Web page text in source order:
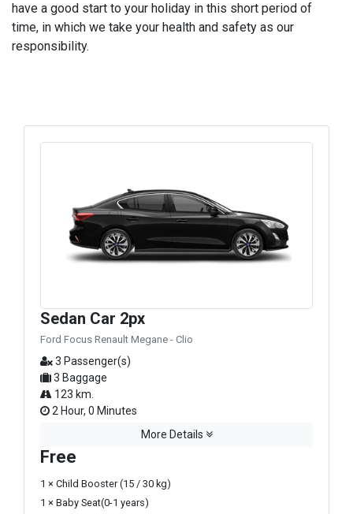
have a good start to your holiday in this short period of
time, in which we take your health and safety as our
responsibility.
Sedan Car 2px
Ford Focus Renault Megane - Clio
3 Passenger(s)
3 Baggage
123 km.
2 Hour, 0 Minutes
More Details
Free
1 × Child Booster (15 / 30 kg)
1 × Baby Seat(0-1 years)